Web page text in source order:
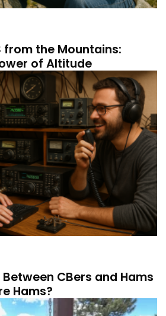
from the Mountains:
of Altitude
CBers and Hams
Hams?